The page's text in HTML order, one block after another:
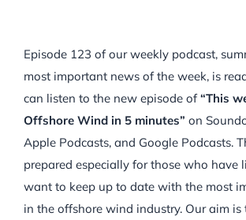
Episode 123 of our weekly podcast,
most important news of the week, is
can listen to the new episode of“This
Offshore Wind in 5 minutes” on
Apple Podcasts, and Google Podcasts.
prepared especially for those who have
want to keep up to date with the most
in the offshore wind industry. Our aim